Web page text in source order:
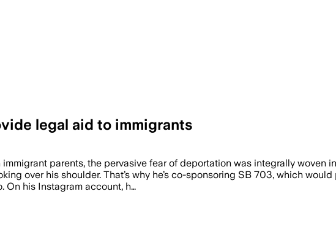
legal aid to immigrants
parents, the pervasive fear of deportation was integrally woven
over his shoulder. That’s why he’s co-sponsoring SB 703, which
On his Instagram account, h…